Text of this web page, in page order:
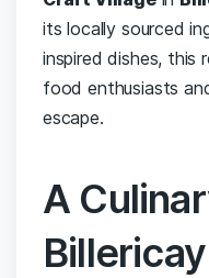
its locally sourced
inspired dishes,
food enthusiasts
escape.
A
Billericay